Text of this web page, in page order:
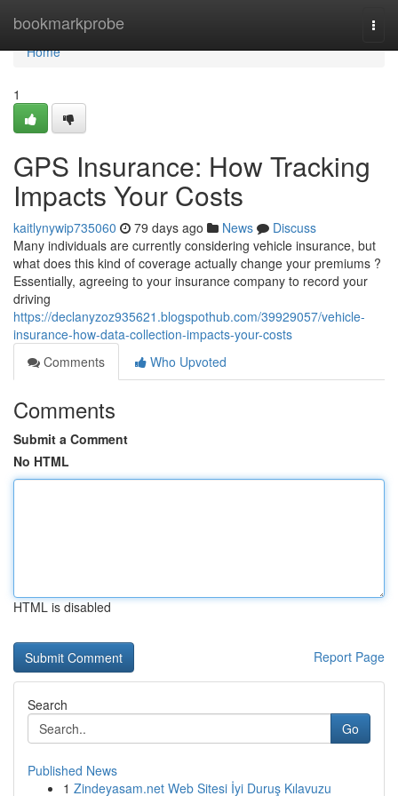
bookmarkprobe
Home
Home
1
GPS Insurance: How Tracking
Impacts Your Costs
kaitlynywip735060 79 days ago News
Discuss
Many individuals are currently considering vehicle insurance, but
what does this kind of coverage actually change your premiums ?
Essentially, agreeing to your insurance company to record your
driving
https://declanyzoz935621.blogspothub.com/39929057/vehicle-
insurance-how-data-collection-impacts-your-costs
Comments
Who Upvoted
Comments
Submit a Comment
No HTML
HTML is disabled
Report Page
Search
Go
Published News
1 Zindeyasam.net Web Sitesi İyi Duruş Kılavuzu